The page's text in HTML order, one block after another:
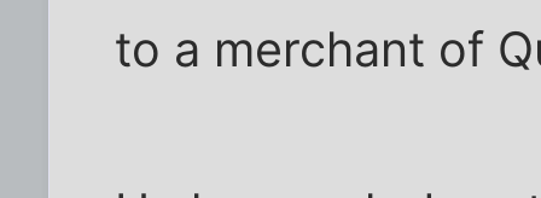
to a merchant of